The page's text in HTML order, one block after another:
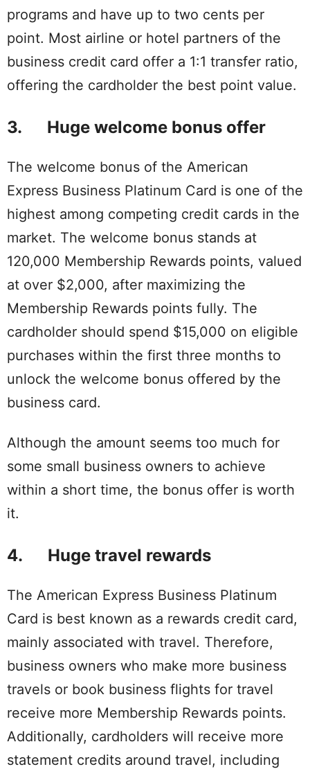
programs and have up to two cents per
point. Most airline or hotel partners of the
business credit card offer a 1:1 transfer ratio,
offering the cardholder the best point value.
3. Huge welcome bonus offer
The welcome bonus of the American
Express Business Platinum Card is one of the
highest among competing credit cards in the
market. The welcome bonus stands at
120,000 Membership Rewards points, valued
at over $2,000, after maximizing the
Membership Rewards points fully. The
cardholder should spend $15,000 on eligible
purchases within the first three months to
unlock the welcome bonus offered by the
business card.
Although the amount seems too much for
some small business owners to achieve
within a short time, the bonus offer is worth
it.
4. Huge travel rewards
The American Express Business Platinum
Card is best known as a rewards credit card,
mainly associated with travel. Therefore,
business owners who make more business
travels or book business flights for travel
receive more Membership Rewards points.
Additionally, cardholders will receive more
statement credits around travel, including